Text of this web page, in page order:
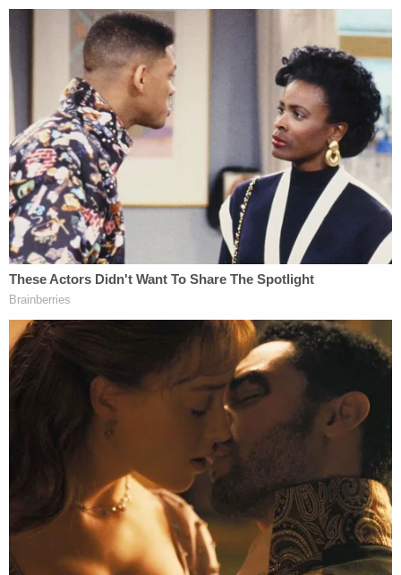
to withdraw it . He denied living with a mental
illness.
[Screengrab via WLKY]